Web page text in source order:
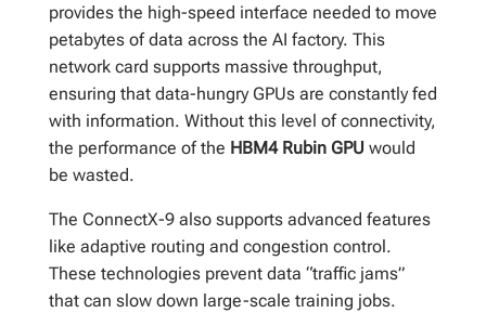
provides the high-speed interface needed to move
petabytes of data across the AI factory. This
network card supports massive throughput,
ensuring that data-hungry GPUs are constantly fed
with information. Without this level of connectivity,
the performance of the HBM4 Rubin GPU would
be wasted.
The ConnectX-9 also supports advanced features
like adaptive routing and congestion control.
These technologies prevent data “traffic jams”
that can slow down large-scale training jobs.